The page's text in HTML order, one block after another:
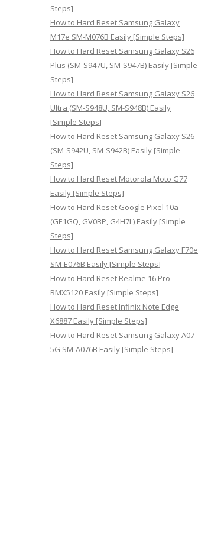
Steps]
How to Hard Reset Samsung Galaxy
M17e SM-M076B Easily [Simple Steps]
How to Hard Reset Samsung Galaxy S26
Plus (SM-S947U, SM-S947B) Easily [Simple
Steps]
How to Hard Reset Samsung Galaxy S26
Ultra (SM-S948U, SM-S948B) Easily
[Simple Steps]
How to Hard Reset Samsung Galaxy S26
(SM-S942U, SM-S942B) Easily [Simple
Steps]
How to Hard Reset Motorola Moto G77
Easily [Simple Steps]
How to Hard Reset Google Pixel 10a
(GE1GQ, GV0BP, G4H7L) Easily [Simple
Steps]
How to Hard Reset Samsung Galaxy F70e
SM-E076B Easily [Simple Steps]
How to Hard Reset Realme 16 Pro
RMX5120 Easily [Simple Steps]
How to Hard Reset Infinix Note Edge
X6887 Easily [Simple Steps]
How to Hard Reset Samsung Galaxy A07
5G SM-A076B Easily [Simple Steps]